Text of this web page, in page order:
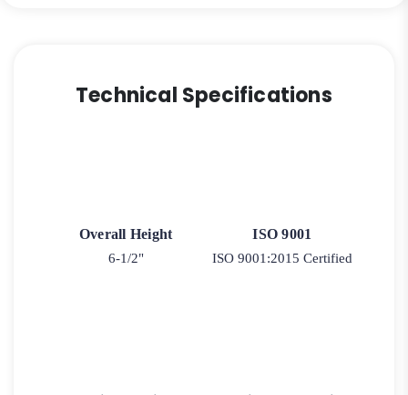
Technical Specifications
Overall Height
6-1/2"
ISO 9001
ISO 9001:2015 Certified